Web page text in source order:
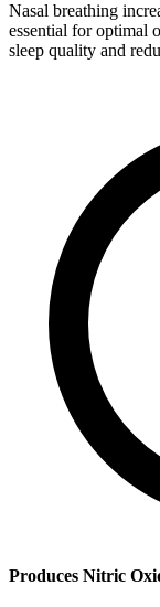
Nasal breathing
essential for optimal
sleep quality and
Produces Nitric